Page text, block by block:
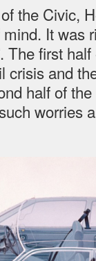
the Civic,
It was
The first
crisis and
half of
worries